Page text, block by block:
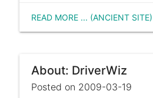
READ MORE ... (ANCIENT SITE)
About: DriverWiz
Posted on 2009-03-19